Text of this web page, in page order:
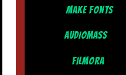
MAKE FONTS
AUDIOMASS
FILMORA